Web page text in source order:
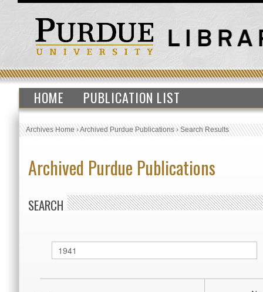
HOME PUBLICATION LIST
Archives Home›Archived Purdue Publications›Search Results
Archived Purdue Publications
SEARCH